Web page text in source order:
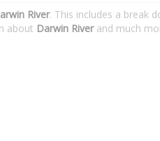
River. This includes a break
about Darwin Riverand much